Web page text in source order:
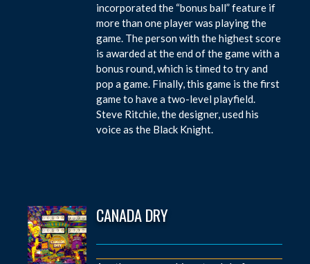
incorporated the “bonus ball” feature if
more than one player was playing the
game. The person with the highest score
is awarded at the end of the game with a
bonus round, which is timed to try and
pop a game. Finally, this game is the first
game to have a two-level playfield.
Steve Ritchie, the designer, used his
voice as the Black Knight.
CANADA DRY